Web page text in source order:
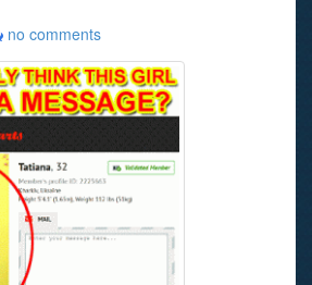
no comments